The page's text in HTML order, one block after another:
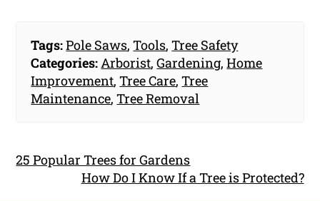
Tags:Pole Saws,Tools,Tree Safety
Categories:Arborist,Gardening,Home
Improvement,Tree Care,Tree
Maintenance,Tree Removal
25 Popular Trees for Gardens
How Do I Know If a Tree is Protected?